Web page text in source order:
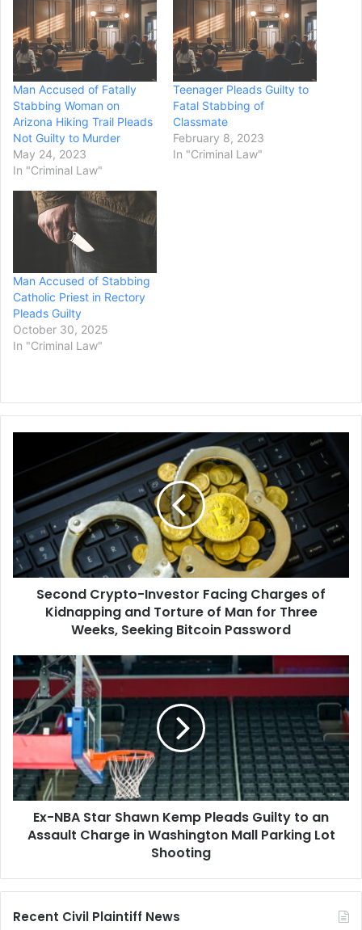
Man Accused of Fatally
Stabbing Woman on
Arizona Hiking Trail Pleads
Not Guilty to Murder
May 24, 2023
In "Criminal Law"
Teenager Pleads Guilty to
Fatal Stabbing of
Classmate
February 8, 2023
In "Criminal Law"
Man Accused of Stabbing
Catholic Priest in Rectory
Pleads Guilty
October 30, 2025
In "Criminal Law"
Investor
Facing
Charges
of
Kidnapping
and
Torture
Weeks,
Seeking
Bitcoin
Password
Second Crypto-Investor Facing Charges of
Kidnapping and Torture of Man for Three
Weeks, Seeking Bitcoin Password
Ex-
NBA
Star
Shawn
Kemp
Pleads
Guilty
to
an
Assault
Charge
Mall
Lot
Ex-NBA Star Shawn Kemp Pleads Guilty to an
Assault Charge in Washington Mall Parking Lot
Shooting
Recent Civil Plaintiff News